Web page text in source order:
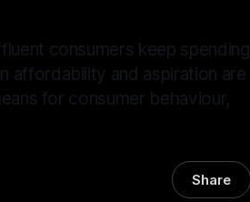
consumers keep spending
affordability and aspiration are
for consumer behaviour,
Share